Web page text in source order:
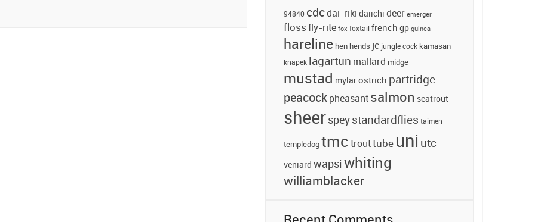
94840 cdcdai-riki daiichi deer emerger
flossfly-rite fox foxtail french gp guinea
hareline hen hends jc jungle cock kamasan
knapek lagartun mallard midge
mustad mylarostrich partridge
peacockpheasantsalmon seatrout
sheerspeystandardflies taimen
templedogtmctrouttube uni utc
veniard wapsi whiting
williamblacker